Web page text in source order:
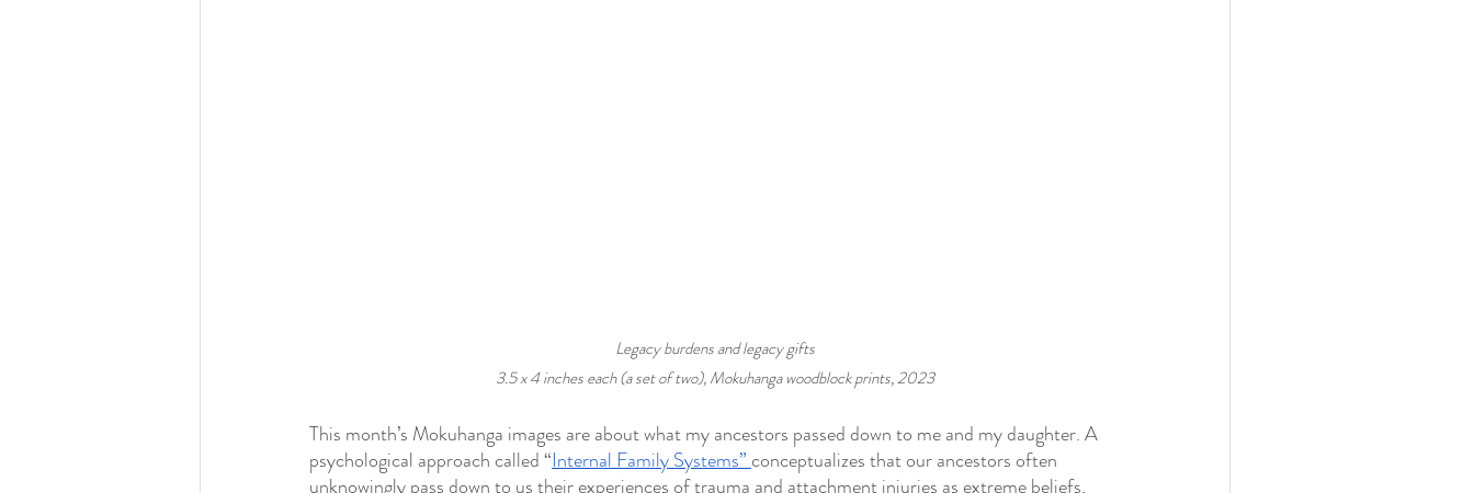
Legacy burdens and legacy gifts
3.5 x 4 inches each (a set of two), Mokuhanga woodblock prints, 2023
This month’s Mokuhanga images are about what my ancestors passed down to me and my daughter. A
psychological approach called “Internal Family Systems” conceptualizes that our ancestors often
unknowingly pass down to us their experiences of trauma and attachment injuries as extreme beliefs,